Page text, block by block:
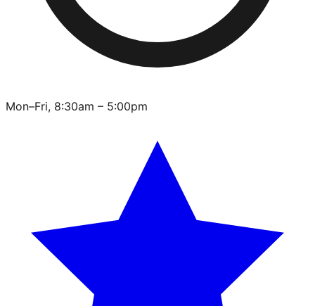
Mon–Fri, 8:30am – 5:00pm